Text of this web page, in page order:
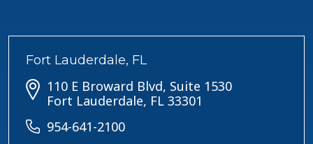
Fort Lauderdale, FL
110 E Broward Blvd, Suite 1530
Fort Lauderdale, FL 33301
954-641-2100